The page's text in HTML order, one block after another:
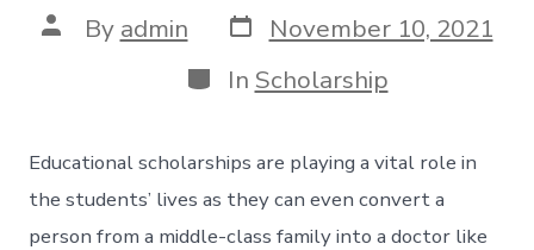
By admin
November 10, 2021
In Scholarship
Educational scholarships are playing a vital role in
the students’ lives as they can even convert a
person from a middle-class family into a doctor like